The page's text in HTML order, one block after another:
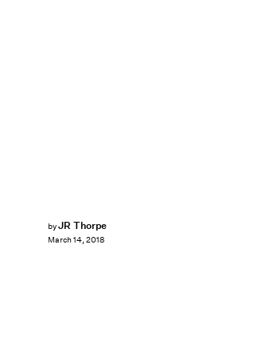
byJR Thorpe
March 14, 2018